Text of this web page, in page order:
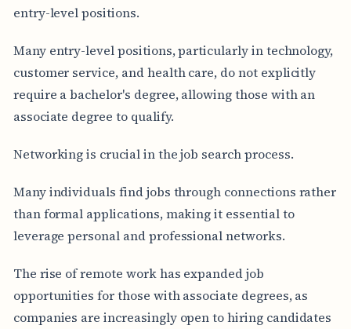
entry-level positions.
Many entry-level positions, particularly in technology,
customer service, and health care, do not explicitly
require a bachelor's degree, allowing those with an
associate degree to qualify.
Networking is crucial in the job search process.
Many individuals find jobs through connections rather
than formal applications, making it essential to
leverage personal and professional networks.
The rise of remote work has expanded job
opportunities for those with associate degrees, as
companies are increasingly open to hiring candidates